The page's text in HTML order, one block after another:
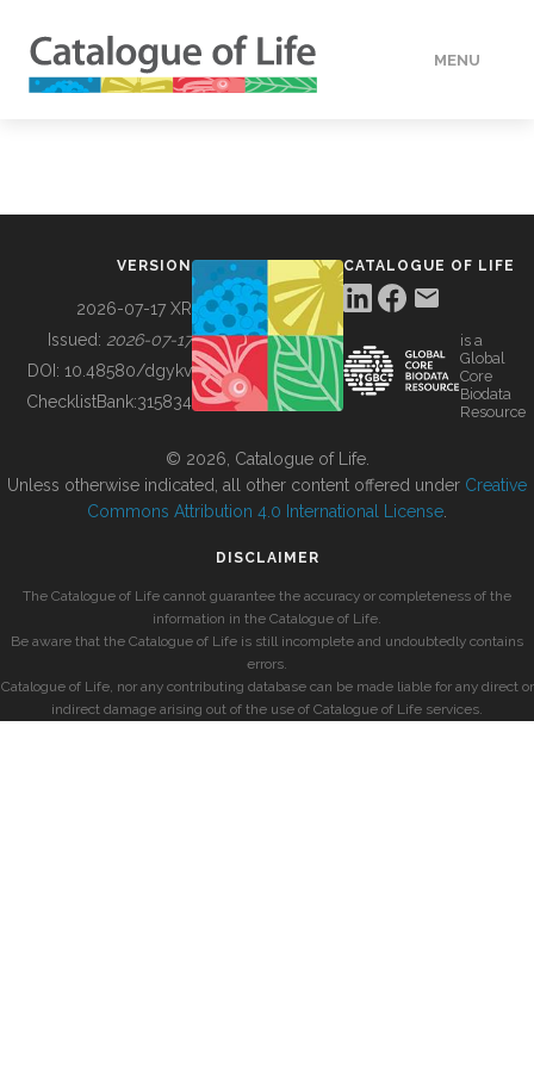
MENU
BUILDING COL
VERSION
2026-07-17 XR
Issued: 2026-07-17
DOI: 10.48580/dgykv
ChecklistBank:315834
CATALOGUE OF LIFE
is a
Global
Core
Biodata
Resource
© 2026, Catalogue of Life.
Unless otherwise indicated, all other content offered under Creative
Commons Attribution 4.0 International License
DISCLAIMER
The Catalogue of Life cannot guarantee the accuracy or completeness of the
information in the Catalogue of Life.
Be aware that the Catalogue of Life is still incomplete and undoubtedly contains
errors.
Catalogue of Life, nor any contributing database can be made liable for any direct or
indirect damage arising out of the use of Catalogue of Life services.